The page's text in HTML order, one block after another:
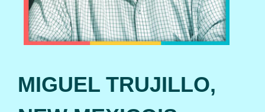
MIGUEL TRUJILLO,